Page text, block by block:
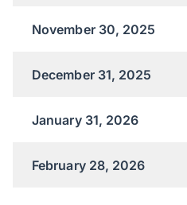
November 30, 2025
December 31, 2025
January 31, 2026
February 28, 2026